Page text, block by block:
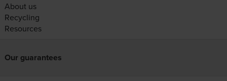
About us
Recycling
Resources
Our guarantees